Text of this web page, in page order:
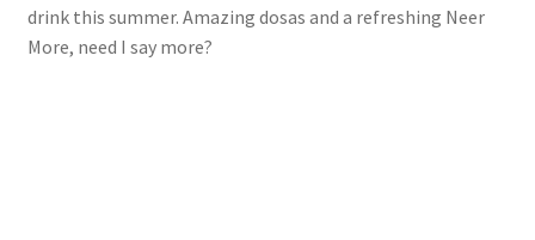
drink this summer. Amazing dosas and a refreshing Neer
More, need I say more?